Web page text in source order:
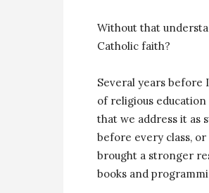
Without that
Catholic faith?
Several years
of religious
that we address it as
before every class,
brought a stronger
books and